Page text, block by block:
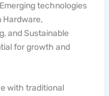
technologies
Hardware,
and Sustainable
for growth and
with traditional